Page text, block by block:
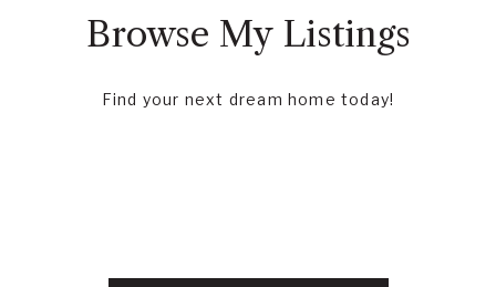
Browse My Listings
Find your next dream home today!